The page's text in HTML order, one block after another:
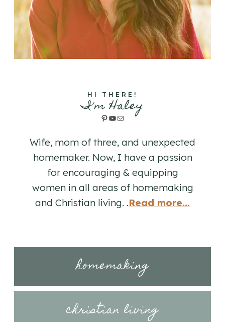
HI THERE!
I'm Haley
Pinterest
YouTube
Mail
Wife, mom of three, and unexpected
homemaker. Now, I have a passion
for encouraging & equipping
women in all areas of homemaking
and Christian living. .Read more...
homemaking
christian living